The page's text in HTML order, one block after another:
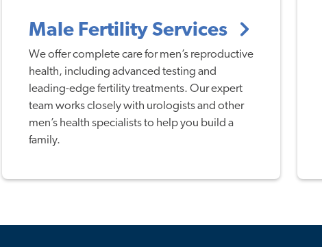
Male Fertility Services
We offer complete care for men’s reproductive
health, including advanced testing and
leading-edge fertility treatments. Our expert
team works closely with urologists and other
men’s health specialists to help you build a
family.